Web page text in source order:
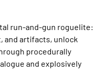
run-and-gun roguelite:
and artifacts, unlock
procedurally
and explosively